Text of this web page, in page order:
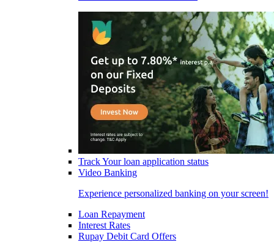
Track Your loan application status
Video Banking
Experience personalized banking on your screen!
Loan Repayment
Interest Rates
Rupay Debit Card Offers